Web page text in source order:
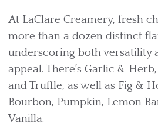
At LaClare Creamery, fresh
more than a dozen distinct
underscoring both versatility
appeal. There’s Garlic &
and Truffle, as well as Fig &
Bourbon, Pumpkin, Lemon
Vanilla.